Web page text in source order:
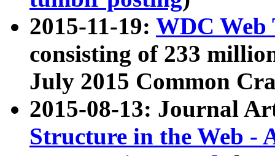
2015-11-19: WDC Web
consisting of 233
July 2015 Common
2015-08-13: Journal
Structure in the Web -